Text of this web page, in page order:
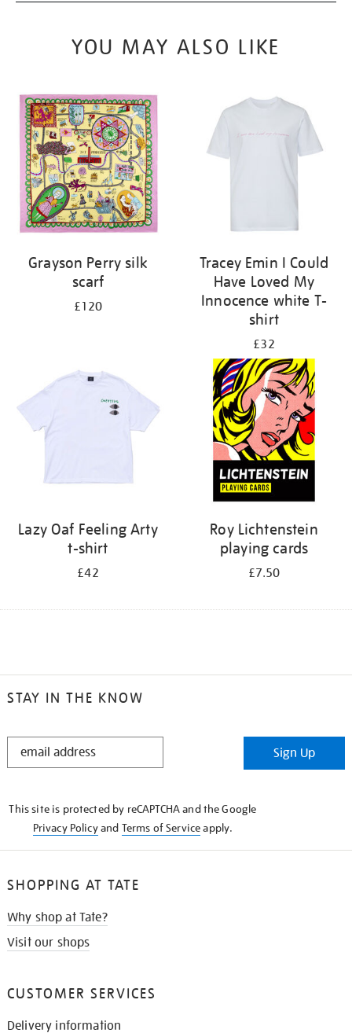
YOU MAY ALSO LIKE
Grayson Perry silk
scarf
£120
Tracey Emin I Could
Have Loved My
Innocence white T-
shirt
£32
Lazy Oaf Feeling Arty
t-shirt
£42
Roy Lichtenstein
playing cards
£7.50
STAY IN THE KNOW
STAY
Sign Up
This site is protected by reCAPTCHA and the Google
Privacy Policyand Terms of Serviceapply.
SHOPPING AT TATE
Why shop at Tate?
Visit our shops
CUSTOMER SERVICES
Delivery information